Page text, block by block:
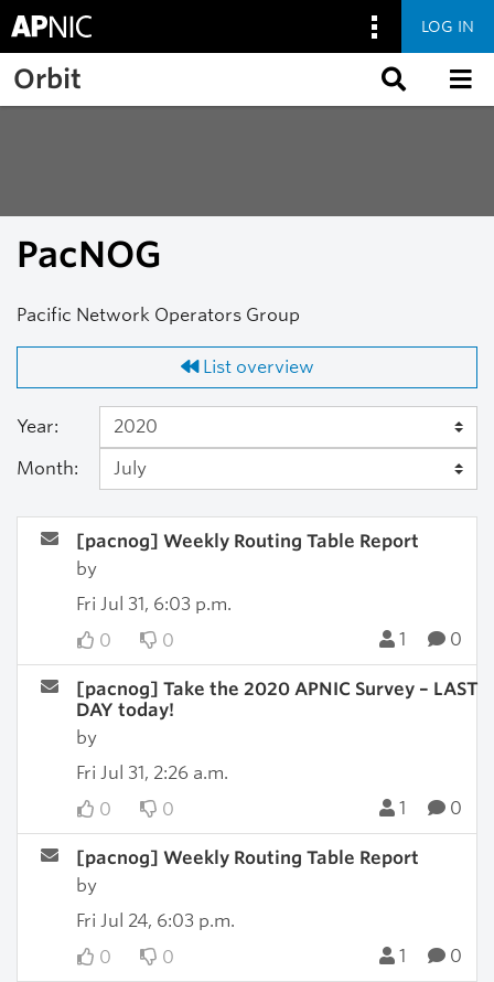
Skip to main content
LOG IN
Orbit
PacNOG
Pacific Network Operators Group
List overview
Year:
Month:
[pacnog] Weekly Routing Table Report
by
Fri Jul 31, 6:03 p.m.
0
0 1 0
[pacnog] Take the 2020 APNIC Survey – LAST
DAY today!
by
Fri Jul 31, 2:26 a.m.
0
0 1 0
[pacnog] Weekly Routing Table Report
by
Fri Jul 24, 6:03 p.m.
0
0 1 0